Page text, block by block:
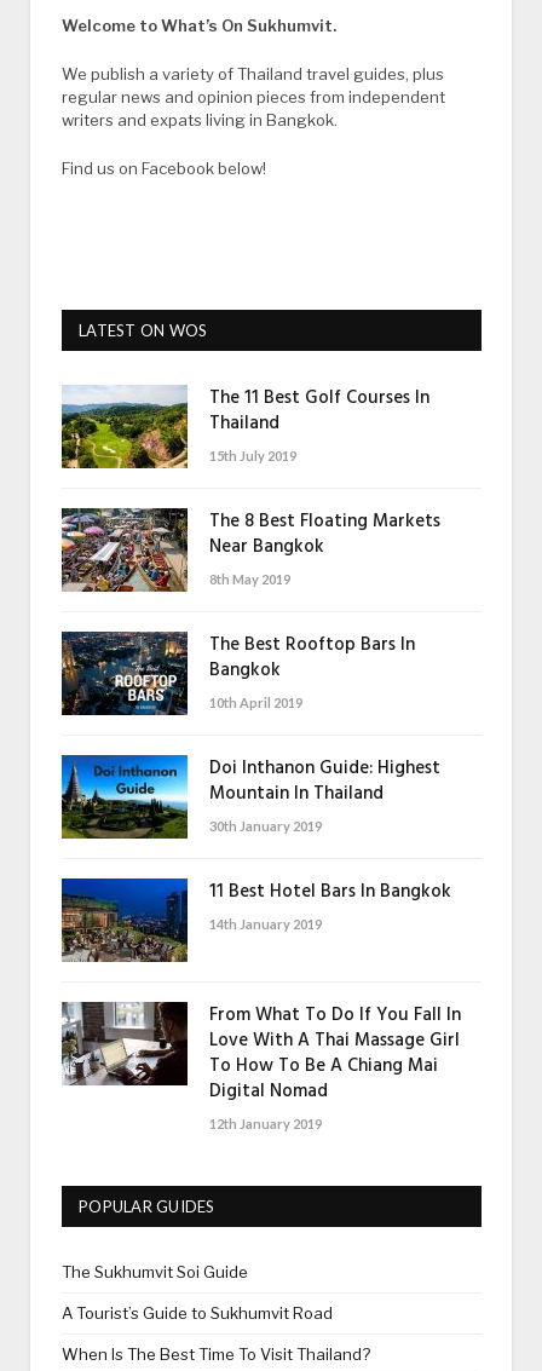
Welcome to What’s On Sukhumvit.
We publish a variety of Thailand travel guides, plus
regular news and opinion pieces from independent
writers and expats living in Bangkok.
Find us on Facebook below!
LATEST ON WOS
The 11 Best Golf Courses In
Thailand
15th July 2019
The 8 Best Floating Markets
Near Bangkok
8th May 2019
The Best Rooftop Bars In
Bangkok
10th April 2019
Doi Inthanon Guide: Highest
Mountain In Thailand
30th January 2019
11 Best Hotel Bars In Bangkok
14th January 2019
From What To Do If You Fall In
Love With A Thai Massage Girl
To How To Be A Chiang Mai
Digital Nomad
12th January 2019
POPULAR GUIDES
The Sukhumvit Soi Guide
A Tourist’s Guide to Sukhumvit Road
When Is The Best Time To Visit Thailand?